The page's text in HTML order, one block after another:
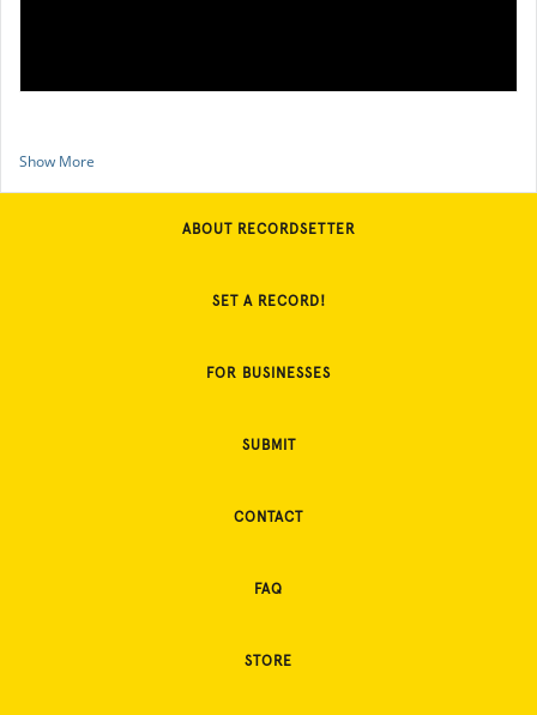
Show More
ABOUT RECORDSETTER
SET A RECORD!
FOR BUSINESSES
SUBMIT
CONTACT
FAQ
STORE